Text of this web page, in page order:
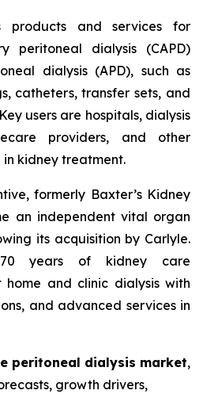
products and services for
peritoneal dialysis (CAPD)
dialysis (APD), such as
catheters, transfer sets, and
users are hospitals, dialysis
providers, and other
kidney treatment.
formerly Baxter’s Kidney
an independent vital organ
its acquisition by Carlyle.
70 years of kidney care
home and clinic dialysis with
and advanced services in
peritoneal dialysis market,
growth drivers,